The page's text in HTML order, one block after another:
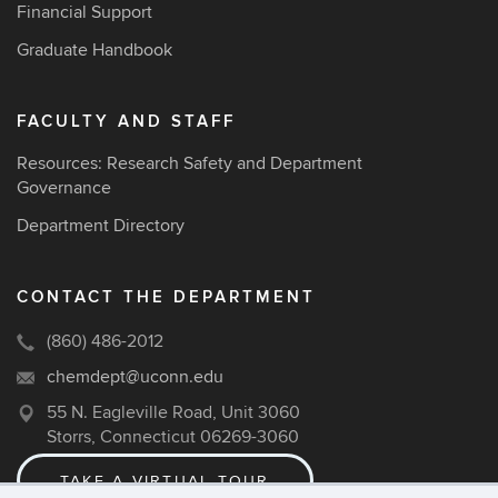
Financial Support
Graduate Handbook
FACULTY AND STAFF
Resources: Research Safety and Department
Governance
Department Directory
CONTACT THE DEPARTMENT
(860) 486-2012
chemdept@uconn.edu
55 N. Eagleville Road, Unit 3060
Storrs, Connecticut 06269-3060
TAKE A VIRTUAL TOUR